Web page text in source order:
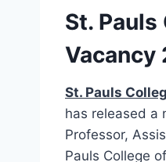
St.
Vacancy
St. Pauls
has released a
Professor,
Pauls College